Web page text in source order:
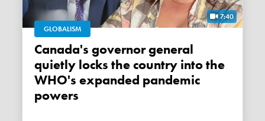
7:40
GLOBALISM
Canada's governor general
quietly locks the country into the
WHO's expanded pandemic
powers